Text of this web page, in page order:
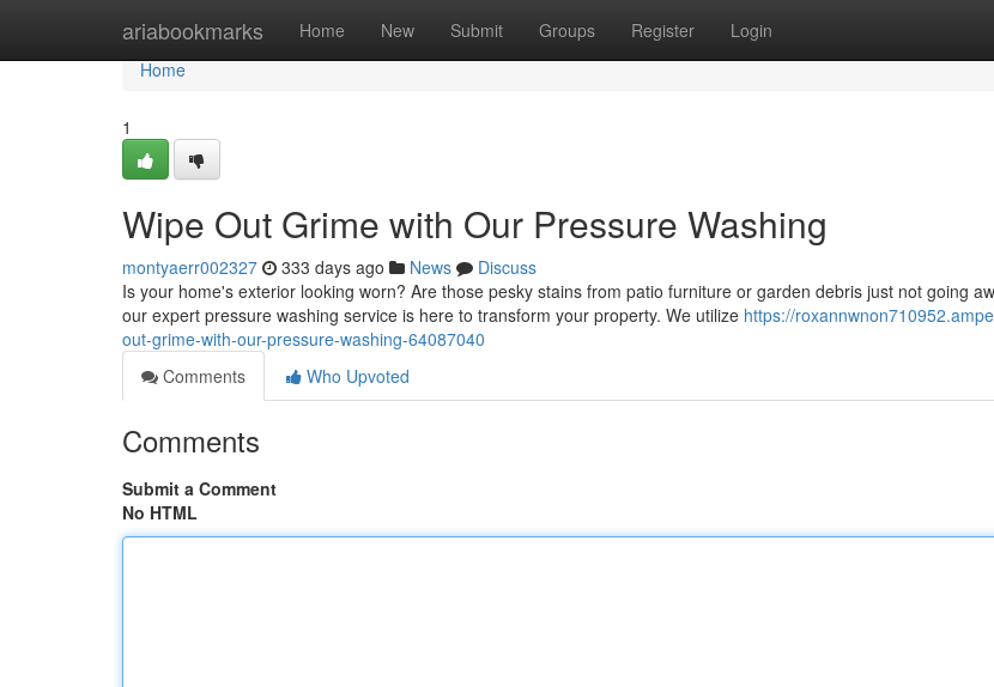
ariabookmarks Home New Submit Groups Register Login
Home
Home
1
Wipe Out Grime with Our Pressure Washing
montyaerr002327 333 days ago News
Discuss
Is your home's exterior looking worn? Are those pesky stains from patio furniture or garden debris just not going
our expert pressure washing service is here to transform your property. We utilize https://
out-grime-with-our-pressure-washing-64087040
Comments
Who Upvoted
Comments
Submit a Comment
No HTML